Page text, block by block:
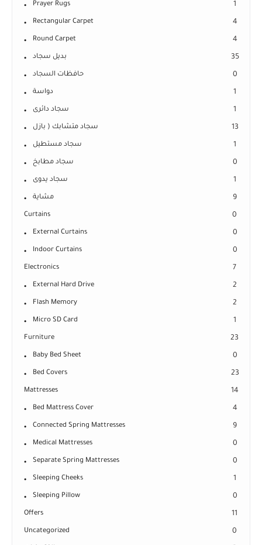
Prayer Rugs 1
Rectangular Carpet 4
Round Carpet 4
بديل سجاد 35
حافظات السجاد 0
دواسة 1
سجاد دائرى 1
سجاد متشابك ( بازل 13
سجاد مستطيل 1
سجاد مطابخ 0
سجاد يدوى 1
مشاية 9
Curtains 0
External Curtains 0
Indoor Curtains 0
Electronics 7
External Hard Drive 2
Flash Memory 2
Micro SD Card 1
Furniture 23
Baby Bed Sheet 0
Bed Covers 23
Mattresses 14
Bed Mattress Cover 4
Connected Spring Mattresses 9
Medical Mattresses 0
Separate Spring Mattresses 0
Sleeping Cheeks 1
Sleeping Pillow 0
Offers 11
Uncategorized 0